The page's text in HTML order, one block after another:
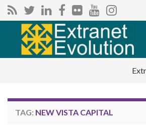
Search for:
TAG: NEW VISTA CAPITAL